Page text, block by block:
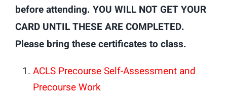
before attending. YOU WILL NOT GET YOUR
CARD UNTIL THESE ARE COMPLETED.
Please bring these certificates to class.
ACLS Precourse Self-Assessment and
Precourse Work